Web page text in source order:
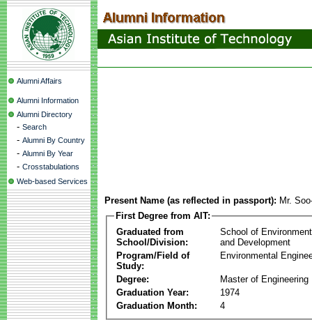
Alumni Affairs
Alumni Information
Alumni Directory
- Search
- Alumni By Country
- Alumni By Year
- Crosstabulations
Web-based Services
Present Name (as reflected in passport): Mr.
First Degree from AIT:
Graduated from
School/Division:
School of
and Development
Program/Field of
Study:
Environmental
Degree:
Master of Engineering
Graduation Year:
1974
Graduation Month:
4